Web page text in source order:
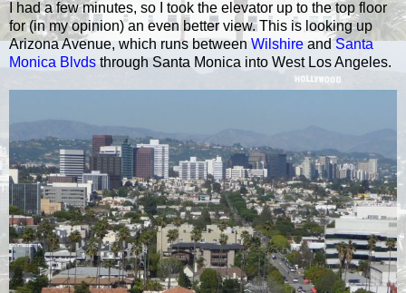
I had a few minutes, so I took the elevator up to the top floor
for (in my opinion) an even better view. This is looking up
Arizona Avenue, which runs between Wilshire andSanta
Monica Blvds through Santa Monica into West Los Angeles.